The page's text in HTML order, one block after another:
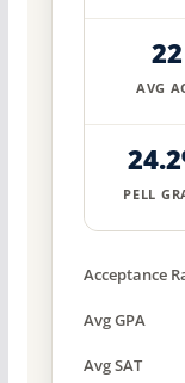
22
AVG
PELL
Acceptance
Avg GPA
Avg SAT